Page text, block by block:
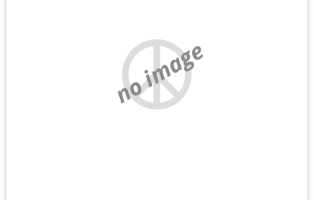
no image